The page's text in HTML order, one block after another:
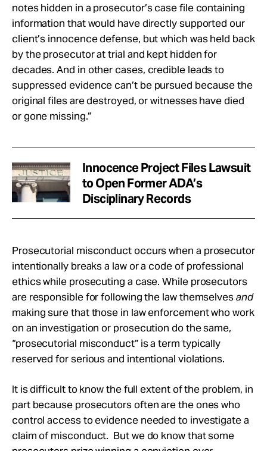
notes hidden in a prosecutor’s case file containing
information that would have directly supported our
client’s innocence defense, but which was held back
by the prosecutor at trial and kept hidden for
decades. And in other cases, credible leads to
suppressed evidence can’t be pursued because the
original files are destroyed, or witnesses have died
or gone missing.”
Innocence Project Files Lawsuit
to Open Former ADA’s
Disciplinary Records
Prosecutorial misconduct occurs when a prosecutor
intentionally breaks a law or a code of professional
ethics while prosecuting a case. While prosecutors
are responsible for following the law themselvesand
making sure that those in law enforcement who work
on an investigation or prosecution do the same,
“prosecutorial misconduct” is a term typically
reserved for serious and intentional violations.
It is difficult to know the full extent of the problem, in
part because prosecutors often are the ones who
control access to evidence needed to investigate a
claim of misconduct. But we do know that some